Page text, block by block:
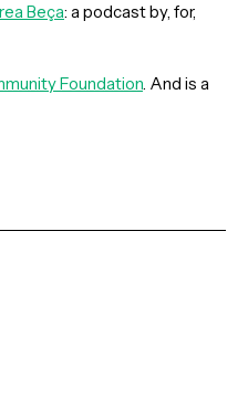
Beça: a podcast by, for,
Foundation. And is a